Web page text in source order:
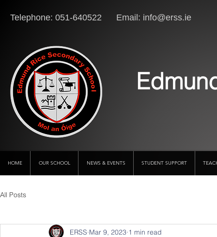
Telephone: 051-640522 Email: info@erss.ie
HOME OUR SCHOOL NEWS & EVENTS STUDENT SUPPORT
All Posts
ERSS Mar 9, 2023 1 min read